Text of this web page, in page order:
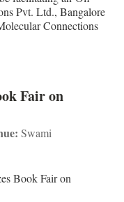
Pvt. Ltd., Bangalore
Connections
Fair on
Swami
Book Fair on